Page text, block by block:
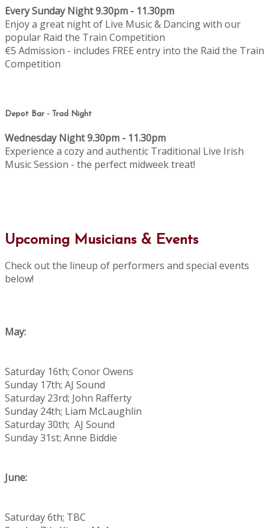
Every Sunday Night 9.30pm - 11.30pm
Enjoy a great night of Live Music & Dancing with our
popular Raid the Train Competition
€5 Admission - includes FREE entry into the Raid the Train
Competition
Depot Bar - Trad Night
Wednesday Night 9.30pm - 11.30pm
Experience a cozy and authentic Traditional Live Irish
Music Session - the perfect midweek treat!
Upcoming Musicians & Events
Check out the lineup of performers and special events
below!
May:
Saturday 16th; Conor Owens
Sunday 17th; AJ Sound
Saturday 23rd; John Rafferty
Sunday 24th; Liam McLaughlin
Saturday 30th; AJ Sound
Sunday 31st; Anne Biddie
June:
Saturday 6th; TBC